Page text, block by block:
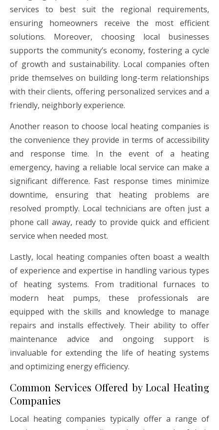
services to best suit the regional requirements,
ensuring homeowners receive the most efficient
solutions. Moreover, choosing local businesses
supports the community’s economy, fostering a cycle
of growth and sustainability. Local companies often
pride themselves on building long-term relationships
with their clients, offering personalized services and a
friendly, neighborly experience.
Another reason to choose local heating companies is
the convenience they provide in terms of accessibility
and response time. In the event of a heating
emergency, having a reliable local service can make a
significant difference. Fast response times minimize
downtime, ensuring that heating problems are
resolved promptly. Local technicians are often just a
phone call away, ready to provide quick and efficient
service when needed most.
Lastly, local heating companies often boast a wealth
of experience and expertise in handling various types
of heating systems. From traditional furnaces to
modern heat pumps, these professionals are
equipped with the skills and knowledge to manage
repairs and installs effectively. Their ability to offer
maintenance advice and ongoing support is
invaluable for extending the life of heating systems
and optimizing energy efficiency.
Common Services Offered by Local Heating
Companies
Local heating companies typically offer a range of